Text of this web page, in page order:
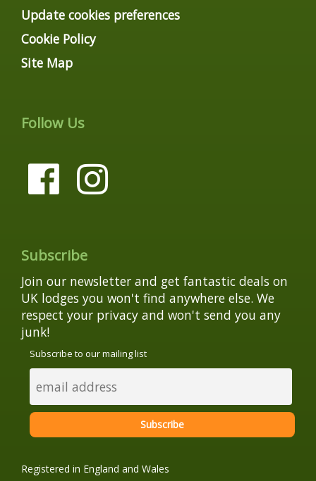
Update cookies preferences
Cookie Policy
Site Map
Follow Us
Subscribe
Join our newsletter and get fantastic deals on
UK lodges you won't find anywhere else. We
respect your privacy and won't send you any
junk!
Subscribe to our mailing list
Registered in England and Wales